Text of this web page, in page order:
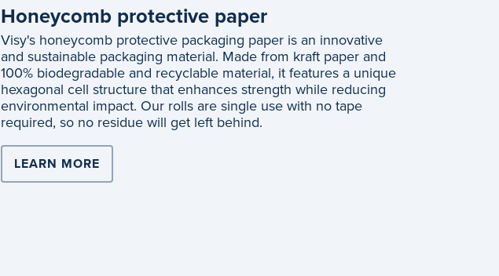
Honeycomb protective paper
Visy's honeycomb protective packaging paper is an innovative
and sustainable packaging material. Made from kraft paper and
100% biodegradable and recyclable material, it features a unique
hexagonal cell structure that enhances strength while reducing
environmental impact. Our rolls are single use with no tape
required, so no residue will get left behind.
LEARN MORE